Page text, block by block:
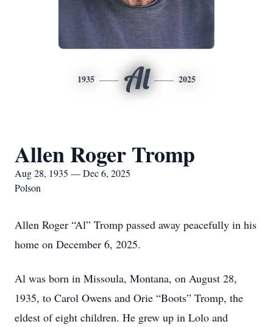
1935 Al 2025
Allen Roger Tromp
Aug 28, 1935 — Dec 6, 2025
Polson
Allen Roger “Al” Tromp passed away peacefully in his
home on December 6, 2025.
Al was born in Missoula, Montana, on August 28,
1935, to Carol Owens and Orie “Boots” Tromp, the
eldest of eight children. He grew up in Lolo and